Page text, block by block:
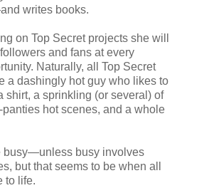
writes books.
on Top Secret projects she will
and fans at every
Naturally, all Top Secret
a dashingly hot guy who likes to
shirt, a sprinkling (or several) of
panties hot scenes, and a whole
busy—unless busy involves
but that seems to be when all
to life.